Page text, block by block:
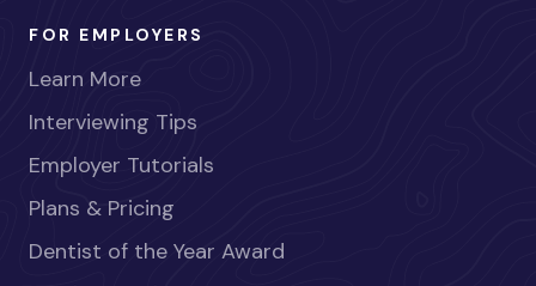
FOR EMPLOYERS
Learn More
Interviewing Tips
Employer Tutorials
Plans & Pricing
Dentist of the Year Award